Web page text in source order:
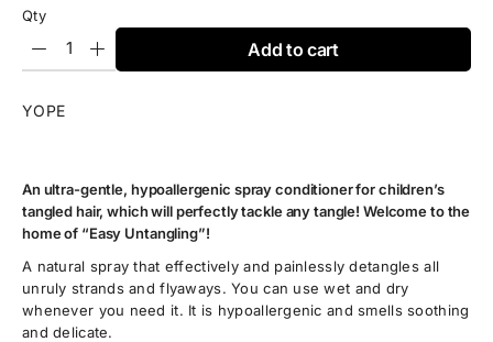
Qty
Add to cart
YOPE
An ultra-gentle, hypoallergenic spray conditioner for children’s
tangled hair, which will perfectly tackle any tangle! Welcome to the
home of “Easy Untangling”!
A natural spray that effectively and painlessly detangles all
unruly strands and flyaways. You can use wet and dry
whenever you need it. It is hypoallergenic and smells soothing
and delicate.